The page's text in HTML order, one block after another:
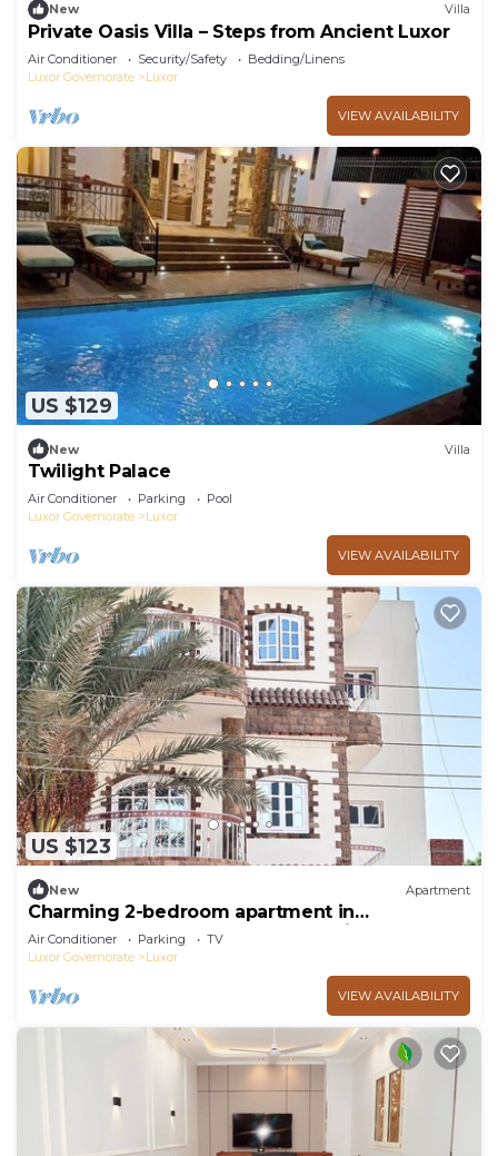
New Villa
Private Oasis Villa – Steps from Ancient Luxor
Air Conditioner Security/Safety
Bedding/Linens
Luxor Governorate
Luxor
VIEW AVAILABILITY
US $129
New Villa
Twilight Palace
Air Conditioner Parking
Pool
Luxor Governorate
Luxor
VIEW AVAILABILITY
US $123
New Apartment
Charming 2-bedroom apartment in
phenomenal Luxor Governorate with AC
Air Conditioner Parking
TV
Luxor Governorate
Luxor
VIEW AVAILABILITY